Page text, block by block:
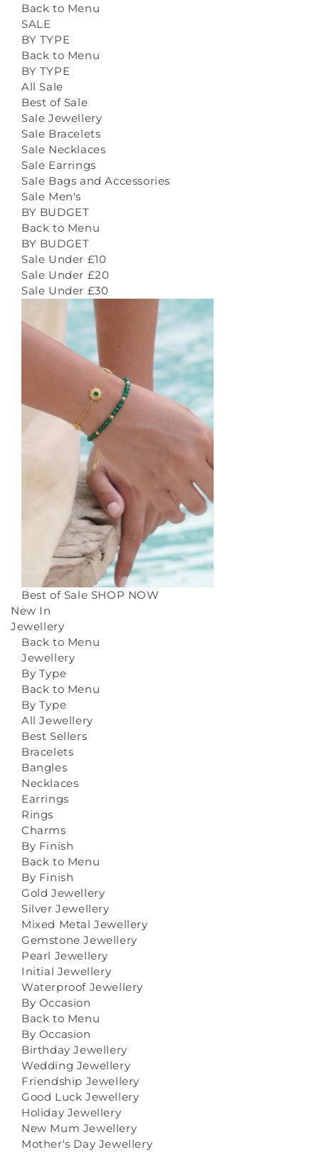
Back to Menu
SALE
BY TYPE
Back to Menu
BY TYPE
All Sale
Best of Sale
Sale Jewellery
Sale Bracelets
Sale Necklaces
Sale Earrings
Sale Bags and Accessories
Sale Men's
BY BUDGET
Back to Menu
BY BUDGET
Sale Under £10
Sale Under £20
Sale Under £30
Best of Sale SHOP NOW
New In
Jewellery
Back to Menu
Jewellery
By Type
Back to Menu
By Type
All Jewellery
Best Sellers
Bracelets
Bangles
Necklaces
Earrings
Rings
Charms
By Finish
Back to Menu
By Finish
Gold Jewellery
Silver Jewellery
Mixed Metal Jewellery
Gemstone Jewellery
Pearl Jewellery
Initial Jewellery
Waterproof Jewellery
By Occasion
Back to Menu
By Occasion
Birthday Jewellery
Wedding Jewellery
Friendship Jewellery
Good Luck Jewellery
Holiday Jewellery
New Mum Jewellery
Mother's Day Jewellery